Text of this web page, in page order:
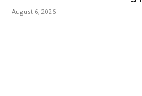
August 6, 2026